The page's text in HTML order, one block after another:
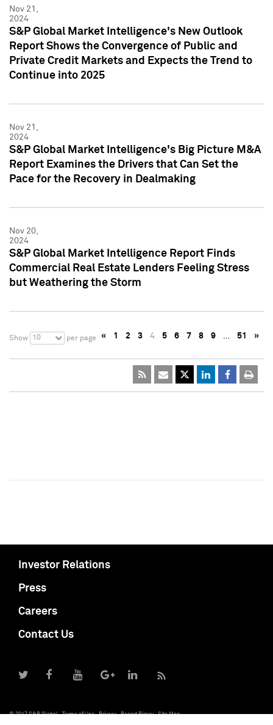
Nov 21,
2024
S&P Global Market Intelligence's New Outlook
Report Shows the Convergence of Public and
Private Credit Markets and Expects the Trend to
Continue into 2025
Nov 21,
2024
S&P Global Market Intelligence's Big Picture M&A
Report Examines the Drivers that Can Set the
Pace for the Recovery in Dealmaking
Nov 20,
2024
S&P Global Market Intelligence Report Finds
Commercial Real Estate Lenders Feeling Stress
but Weathering the Storm
Show 10 per page « 1 2 3 4 5 6 7 8 9 … 51 »
Investor Relations
Press
Careers
Contact Us
© 2017 S&P Global Terms of Use Privacy Report Piracy Site Map